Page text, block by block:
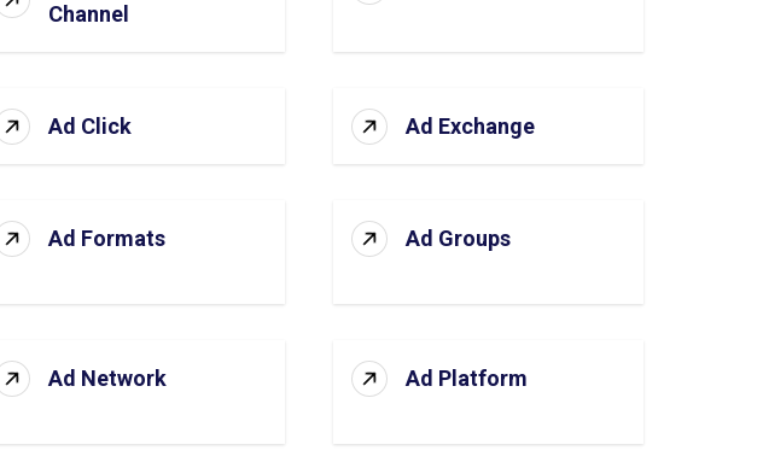
Channel
Ad Click Ad Exchange
Ad Formats Ad Groups
Ad Network Ad Platform